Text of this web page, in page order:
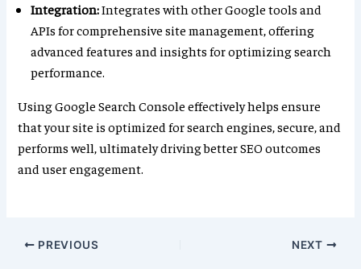
Integration:Integrates with other Google tools and
APIs for comprehensive site management, offering
advanced features and insights for optimizing search
performance.
Using Google Search Console effectively helps ensure
that your site is optimized for search engines, secure, and
performs well, ultimately driving better SEO outcomes
and user engagement.
PREVIOUS NEXT